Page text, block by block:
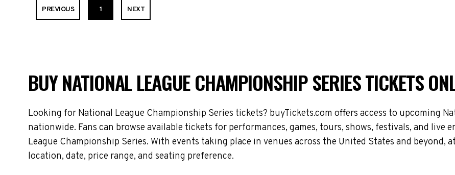
PREVIOUS 1 NEXT
BUY NATIONAL LEAGUE CHAMPIONSHIP SERIES TICKETS
Looking for National League Championship Series tickets? buyTickets.com offers access to upcoming
nationwide. Fans can browse available tickets for performances, games, tours, shows, festivals, and
League Championship Series. With events taking place in venues across the United States and beyond,
location, date, price range, and seating preference.